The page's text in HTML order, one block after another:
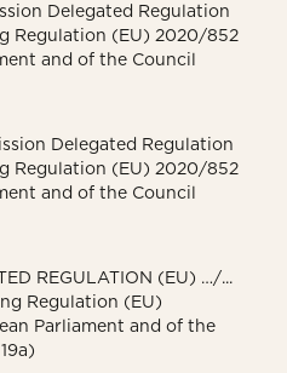
Delegated Regulation
Regulation (EU) 2020/852
and of the Council
Delegated Regulation
Regulation (EU) 2020/852
and of the Council
REGULATION (EU) …/...
Regulation (EU)
Parliament and of the